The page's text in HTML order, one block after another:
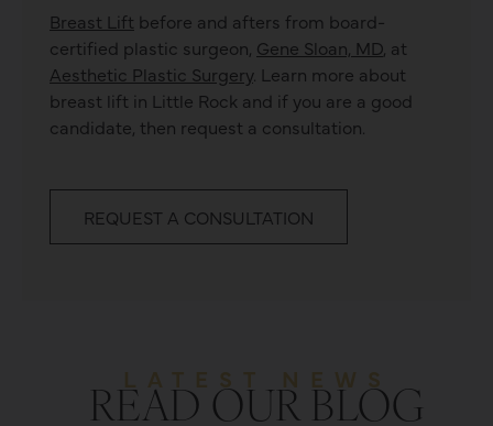
Breast Lift before and afters from board-
certified plastic surgeon, Gene Sloan, MD , at
Aesthetic Plastic Surgery. Learn more about
breast lift in Little Rock and if you are a good
candidate, then request a consultation.
REQUEST A CONSULTATION
READ OUR BLOG